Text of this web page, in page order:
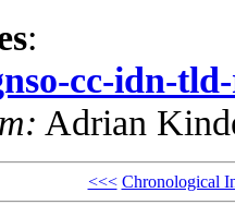
:
cc-idn-
Adrian
<<< Chronological